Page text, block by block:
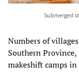
Submerged
Numbers of
Southern
makeshift camps